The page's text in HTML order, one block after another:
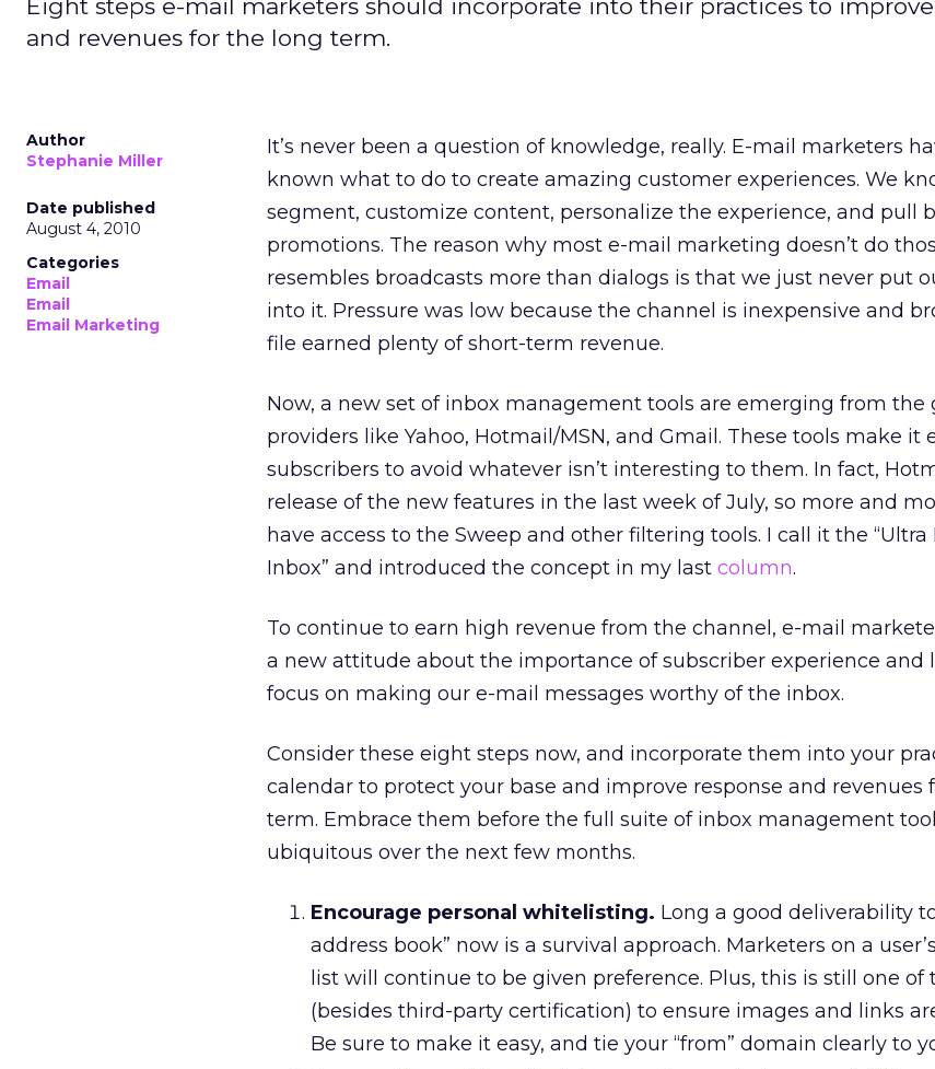
Eight steps e-mail marketers should incorporate into their practices to
and revenues for the long term.
Author
Stephanie Miller
Date published
August 4, 2010
Categories
Email
Email
Email Marketing
It’s never been a question of knowledge, really. E-mail marketers
known what to do to create amazing customer experiences. We
segment, customize content, personalize the experience, and pull
promotions. The reason why most e-mail marketing doesn’t do
resembles broadcasts more than dialogs is that we just never put
into it. Pressure was low because the channel is inexpensive and
file earned plenty of short-term revenue.
Now, a new set of inbox management tools are emerging from the
providers like Yahoo, Hotmail/MSN, and Gmail. These tools make it
subscribers to avoid whatever isn’t interesting to them. In fact,
release of the new features in the last week of July, so more and
have access to the Sweep and other filtering tools. I call it the “Ultra
Inbox” and introduced the concept in my last column.
To continue to earn high revenue from the channel, e-mail
a new attitude about the importance of subscriber experience and
focus on making our e-mail messages worthy of the inbox.
Consider these eight steps now, and incorporate them into your
calendar to protect your base and improve response and revenues
term. Embrace them before the full suite of inbox management
ubiquitous over the next few months.
Encourage personal whitelisting. Long a good deliverability
address book” now is a survival approach. Marketers on a
list will continue to be given preference. Plus, this is still one of
(besides third-party certification) to ensure images and links
Be sure to make it easy, and tie your “from” domain clearly to